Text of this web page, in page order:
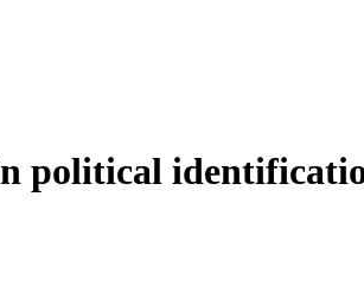
political